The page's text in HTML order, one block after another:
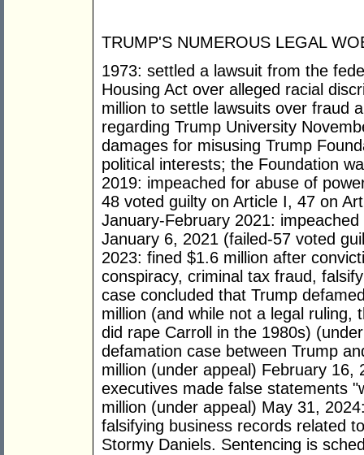
TRUMP'S NUMEROUS LEGAL
1973: settled a lawsuit from the
Housing Act over alleged racial
million to settle lawsuits over fraud
regarding Trump University
damages for misusing Trump
political interests; the Foundation
2019: impeached for abuse of
48 voted guilty on Article I, 47 on
January-February 2021:
January 6, 2021 (failed-57 voted
2023: fined $1.6 million after
conspiracy, criminal tax fraud,
case concluded that Trump
million (and while not a legal
did rape Carroll in the 1980s)
defamation case between Trump
million (under appeal) February 16,
executives made false statements
million (under appeal) May 31,
falsifying business records related
Stormy Daniels. Sentencing is